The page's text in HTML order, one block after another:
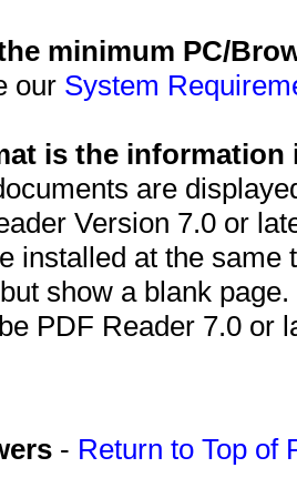
minimum PC/
our System
is the information
are
Version 7.0 or
installed at the
show a blank
PDF Reader 7.0 or
- Return to Top of